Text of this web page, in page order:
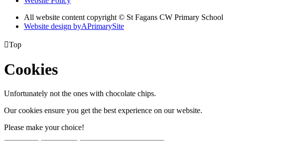
All website content copyright © St Fagans CW Primary School
Website design byAPrimarySite
Top
Cookies
Unfortunately not the ones with chocolate chips.
Our cookies ensure you get the best experience on our website.
Please make your choice!